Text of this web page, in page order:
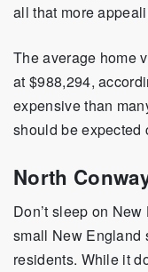
all that more
The average home
at $988,294,
expensive than
should be expected
North
Don’t sleep on
small New England
residents. While it